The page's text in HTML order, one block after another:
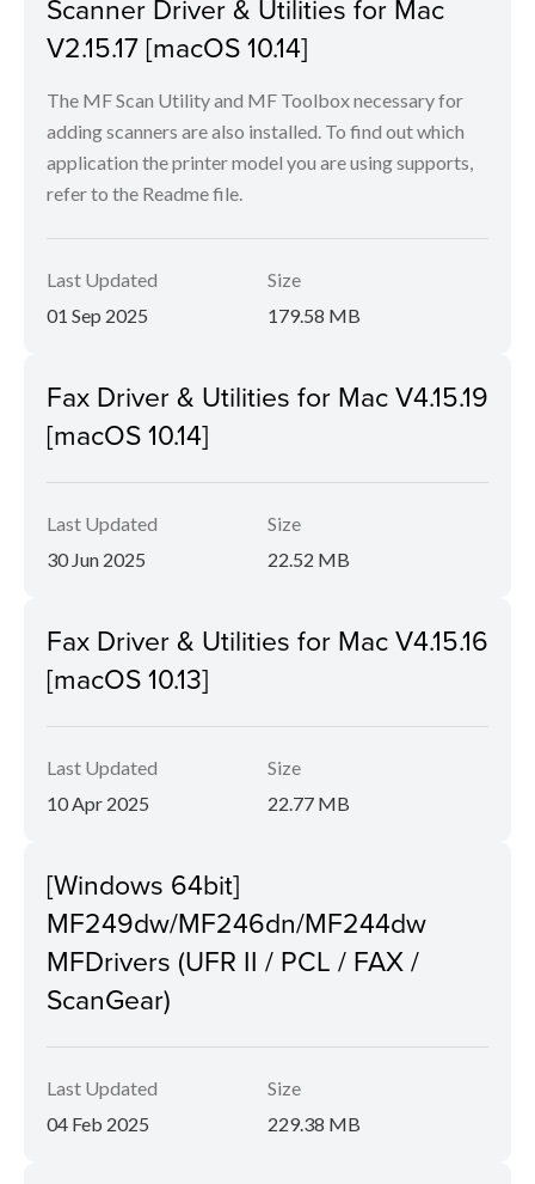
Scanner Driver & Utilities for Mac
V2.15.17 [macOS 10.14]
The MF Scan Utility and MF Toolbox necessary for
adding scanners are also installed. To find out which
application the printer model you are using supports,
refer to the Readme file.
Last Updated
01 Sep 2025
Size
179.58 MB
Fax Driver & Utilities for Mac V4.15.19
[macOS 10.14]
Last Updated
30 Jun 2025
Size
22.52 MB
Fax Driver & Utilities for Mac V4.15.16
[macOS 10.13]
Last Updated
10 Apr 2025
Size
22.77 MB
[Windows 64bit]
MF249dw/MF246dn/MF244dw
MFDrivers (UFR II / PCL / FAX /
ScanGear)
Last Updated
04 Feb 2025
Size
229.38 MB